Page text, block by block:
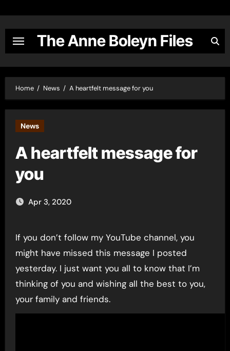
content
The Anne Boleyn Files
Home News A heartfelt message for you
News
A heartfelt message for
you
Apr 3, 2020
If you don’t follow my YouTube channel, you
might have missed this message I posted
yesterday. I just want you all to know that I’m
thinking of you and wishing all the best to you,
your family and friends.